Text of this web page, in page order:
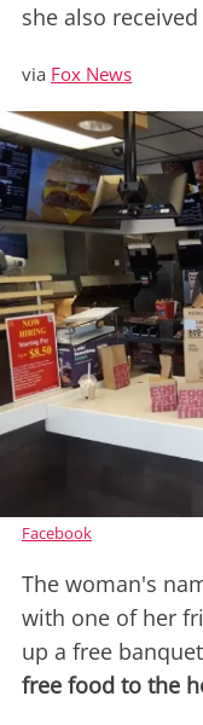
she also
via Fox News
Facebook
The woman's
with one of her
up a free
free food to the